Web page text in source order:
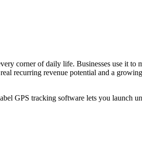
corner of daily life. Businesses use it to
recurring revenue potential and a
GPS tracking software lets you launch